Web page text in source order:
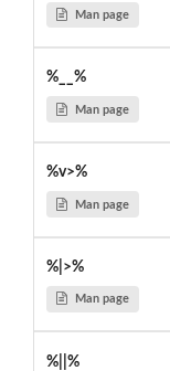
Man page
%__%
Man page
%v>%
Man page
%|>%
Man page
%||%